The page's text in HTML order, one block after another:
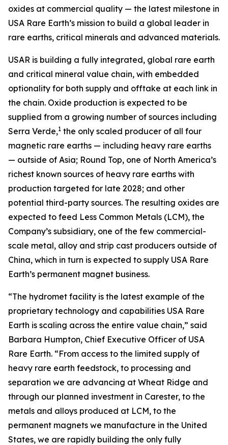
oxides at commercial quality — the latest milestone in
USA Rare Earth’s mission to build a global leader in
rare earths, critical minerals and advanced materials.
USAR is building a fully integrated, global rare earth
and critical mineral value chain, with embedded
optionality for both supply and offtake at each link in
the chain. Oxide production is expected to be
supplied from a growing number of sources including
Serra Verde,1 the only scaled producer of all four
magnetic rare earths — including heavy rare earths
— outside of Asia; Round Top, one of North America’s
richest known sources of heavy rare earths with
production targeted for late 2028; and other
potential third-party sources. The resulting oxides are
expected to feed Less Common Metals (LCM), the
Company’s subsidiary, one of the few commercial-
scale metal, alloy and strip cast producers outside of
China, which in turn is expected to supply USA Rare
Earth’s permanent magnet business.
“The hydromet facility is the latest example of the
proprietary technology and capabilities USA Rare
Earth is scaling across the entire value chain,” said
Barbara Humpton, Chief Executive Officer of USA
Rare Earth. “From access to the limited supply of
heavy rare earth feedstock, to processing and
separation we are advancing at Wheat Ridge and
through our planned investment in Carester, to the
metals and alloys produced at LCM, to the
permanent magnets we manufacture in the United
States, we are rapidly building the only fully